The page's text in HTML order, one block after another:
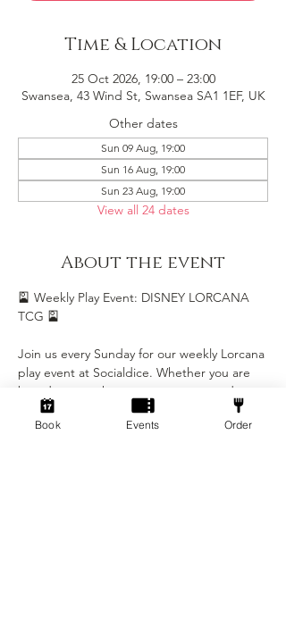
Time & Location
25 Oct 2026, 19:00 – 23:00
Swansea, 43 Wind St, Swansea SA1 1EF, UK
Other dates
Sun 09 Aug, 19:00
Sun 16 Aug, 19:00
Sun 23 Aug, 19:00
View all 24 dates
About the event
🎴 Weekly Play Event: DISNEY LORCANA
TCG 🎴
Join us every Sunday for our weekly Lorcana
play event at Socialdice. Whether you are
brand new to the game or a seasoned
Illumineer, this is the perfect chance to
play, learn, and be part of our growing
Book Events Order